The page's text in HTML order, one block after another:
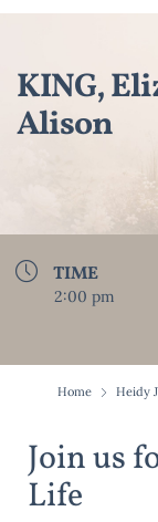
KING,
Alison
TIME
2:00 pm
Home Heidy
Join us
Life